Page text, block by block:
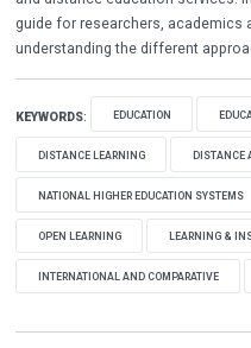
guide for researchers, academics
understanding the different
KEYWORDS: EDUCATION
DISTANCE LEARNING DISTANCE
NATIONAL HIGHER EDUCATION SYSTEMS
OPEN LEARNING LEARNING &
INTERNATIONAL AND COMPARATIVE